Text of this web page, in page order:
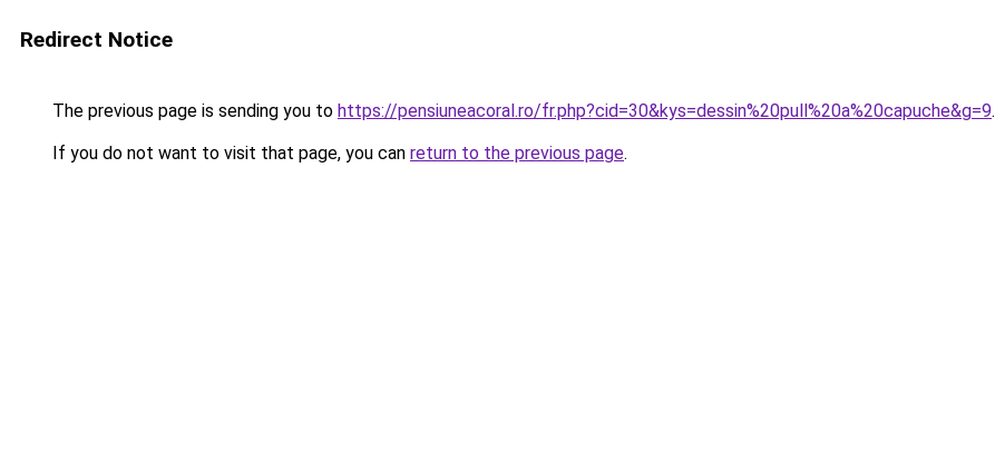
Redirect Notice
The previous page is sending you to https://pensiuneacoral.ro/fr.php?cid=30&kys=dessin%20pull%20a%20capuche&g=9.
If you do not want to visit that page, you can return to the previous page.